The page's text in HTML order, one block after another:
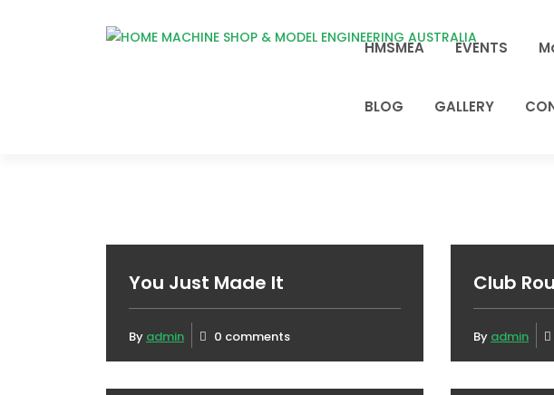
HMSMEA EVENTS
BLOG GALLERY
You Just Made It
By admin 0 comments
Club
By admin